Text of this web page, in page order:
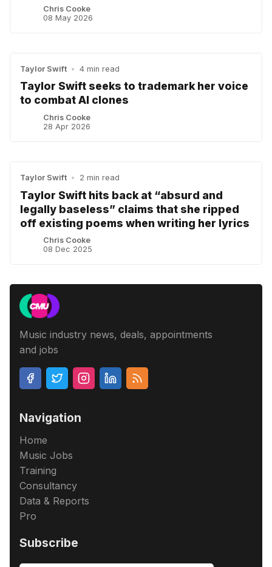
Chris Cooke
08 May 2026
Taylor Swift • 4 min read
Taylor Swift seeks to trademark her voice
to combat AI clones
Chris Cooke
28 Apr 2026
Taylor Swift • 2 min read
Taylor Swift hits back at “absurd and
legally baseless” claims that she ripped
off existing poems when writing her lyrics
Chris Cooke
08 Dec 2025
Music industry news, deals, appointments
and jobs
Navigation
Home
Music Jobs
Training
Consultancy
Data & Reports
Pro
Subscribe